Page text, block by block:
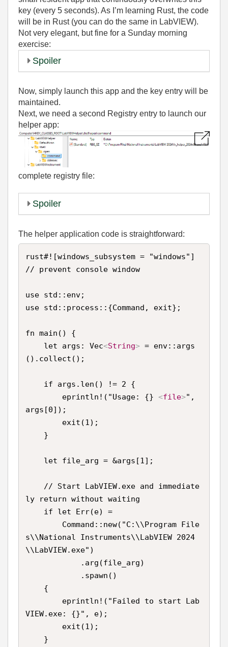
key (every 5 seconds). As I’m learning Rust, the code
will be in Rust (you can do the same in LabVIEW).
Not very elegant, but fine for a Sunday morning
exercise:
Spoiler
Now, simply launch this app and the key entry will be
maintained.
Next, we need a second Registry entry to launch our
helper app:
complete registry file:
Spoiler
The helper application code is straightforward:
rust#![windows_subsystem = "windows"]
// prevent console window
use std::env;
use std::process::{Command, exit};
fn main() {
    let args: Vec
<String> = env::args
().collect();
        eprintln!("Usage: {}
<file>",
args[0]);
ly return without waiting
s\\National Instruments\\LabVIEW 2024
\\LabVIEW.exe")
VIEW.exe: {}", e);